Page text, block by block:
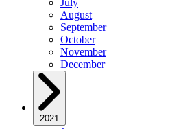
July
August
September
October
November
December
2021